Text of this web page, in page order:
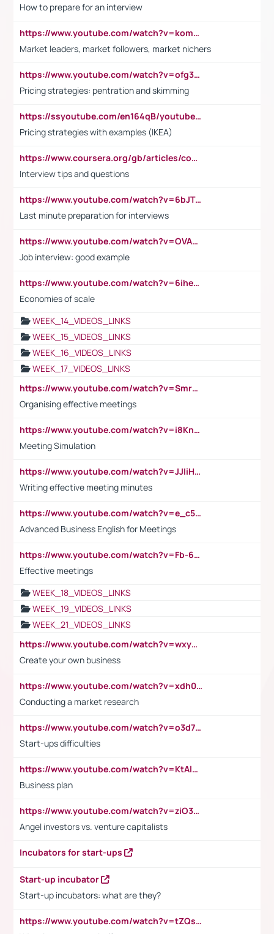
How to prepare for an interview
https://www.youtube.com/watch?v=komwUwza3p8
Market leaders, market followers, market nichers
https://www.youtube.com/watch?v=ofg36qMN2vQ
Pricing strategies: pentration and skimming
https://ssyoutube.com/en164qB/youtube-video-downloader
Pricing strategies with examples (IKEA)
https://www.coursera.org/gb/articles/common-interview-questions?utm_medium=sem&utm_source=gg&utm_campaign=b2c_emea_ibm-data-science_ibm_ftcof_professional-certificates_arte_feb_24_dr_geo-multi_pmax_gads_lg-all&campaignid=21041942377&adgroupid=&device=c&keyword=&matchtype=&network=x&devicemodel=&adposition=&creativeid=&hide_mobile_promo&gad_source=1&gclid=Cj0KCQiAoeGuBhCBARIsAGfKY7xu4QFO42W3i6ifj1Hpkdv9THdexYJwDwunRRH3E_NKyom6lA23FHkaAmmqEALw_wcB
Interview tips and questions
https://www.youtube.com/watch?v=6bJTEZnTT5A
Last minute preparation for interviews
https://www.youtube.com/watch?v=OVAMb6Kui6A
Job interview: good example
https://www.youtube.com/watch?v=6ihehRMtRWc
Economies of scale
WEEK_14_VIDEOS_LINKS
WEEK_15_VIDEOS_LINKS
WEEK_16_VIDEOS_LINKS
WEEK_17_VIDEOS_LINKS
https://www.youtube.com/watch?v=Smro12PXsW8
Organising effective meetings
https://www.youtube.com/watch?v=i8KnCFq4Sw0
Meeting Simulation
https://www.youtube.com/watch?v=JJIiHeEd4ww
Writing effective meeting minutes
https://www.youtube.com/watch?v=e_c5mj29LIU&list=PL2fUZ7TZy_xeQLS4khDNhSdoeVAy4HN6G&index=17
Advanced Business English for Meetings
https://www.youtube.com/watch?v=Fb-6-xEP7UY
Effective meetings
WEEK_18_VIDEOS_LINKS
WEEK_19_VIDEOS_LINKS
WEEK_21_VIDEOS_LINKS
https://www.youtube.com/watch?v=wxyGeUkPYFM
Create your own business
https://www.youtube.com/watch?v=xdh0H0qvUNc
Conducting a market research
https://www.youtube.com/watch?v=o3d7eUNmOps
Start-ups difficulties
https://www.youtube.com/watch?v=KtAlRoIZ5Ns
Business plan
https://www.youtube.com/watch?v=ziO3L124M2I
Angel investors vs. venture capitalists
Incubators for start-ups
Start-up incubator
Start-up incubators: what are they?
https://www.youtube.com/watch?v=tZQsnfpOisc&t=75s